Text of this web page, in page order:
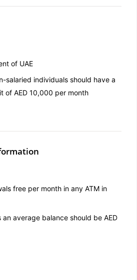
of UAE
salaried individuals should have a
of AED 10,000 per month
free per month in any ATM in
an average balance should be AED